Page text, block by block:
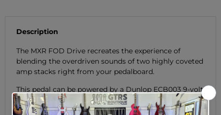
Description
The MXR FOD Drive recreates the experience of
blending the overdriven sounds of two highly coveted
amp stacks right from your pedalboard.
This pedal can be powered by a Dunlop ECB003 9-volt
adapter, or the DC Brick™, Iso-Brick™, and Mini Iso-
Brick™ power supplies (not included).